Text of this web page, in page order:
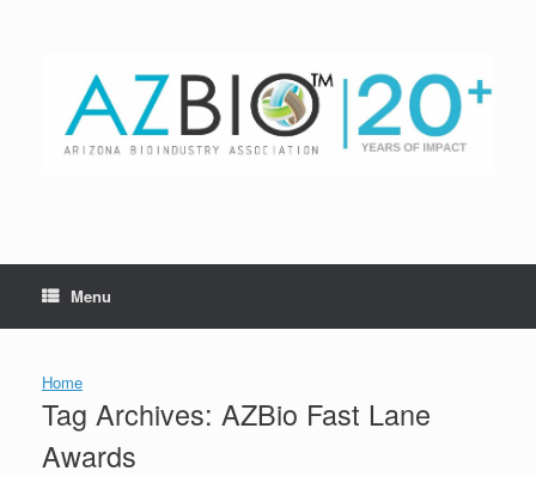
Menu
Home
Tag Archives: AZBio Fast Lane
Awards